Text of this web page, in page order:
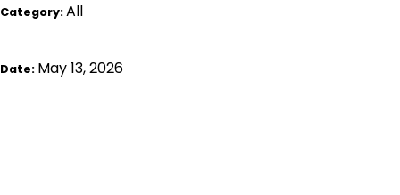
Category:All
Date: May 13, 2026